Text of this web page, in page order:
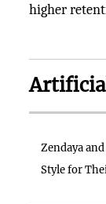
higher
Zendaya
Style for